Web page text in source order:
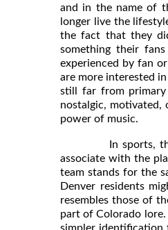
and in the name of
longer live the
the fact that they
something their
experienced by fan
are more interested
still far from
nostalgic, motivated,
power of music.
In sports, the
associate with the
team stands for the
Denver residents
resembles those of
part of Colorado
simpler identification